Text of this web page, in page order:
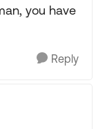
you have
Reply